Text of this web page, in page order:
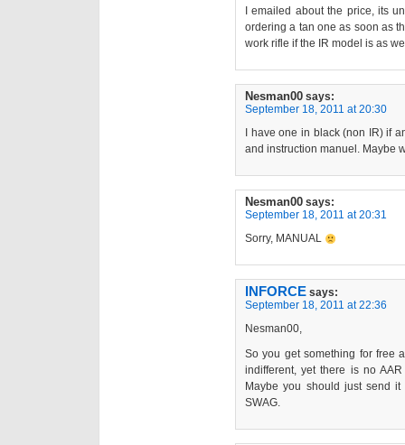
I emailed about the price, its
ordering a tan one as soon as
work rifle if the IR model is as
Nesman00 says:
September 18, 2011 at 20:30
I have one in black (non IR) if
and instruction manuel. Maybe
Nesman00 says:
September 18, 2011 at 20:31
Sorry, MANUAL
INFORCE says:
September 18, 2011 at 22:36
Nesman00,
So you get something for free
indifferent, yet there is no
Maybe you should just send
SWAG.